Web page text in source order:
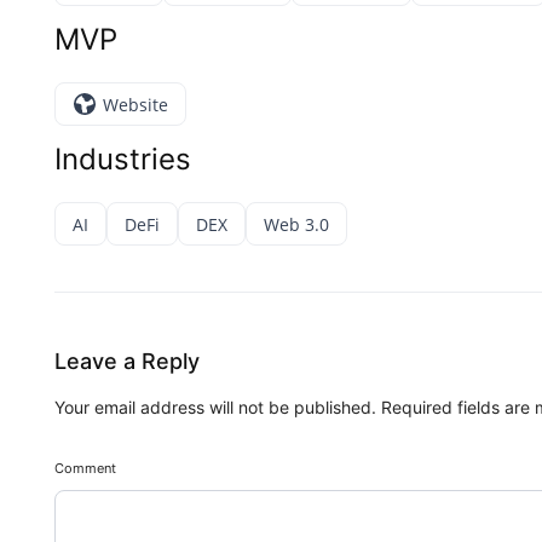
MVP
Website
Industries
AI DeFi DEX Web 3.0
Leave a Reply
Your email address will not be published. Required fields are
Comment